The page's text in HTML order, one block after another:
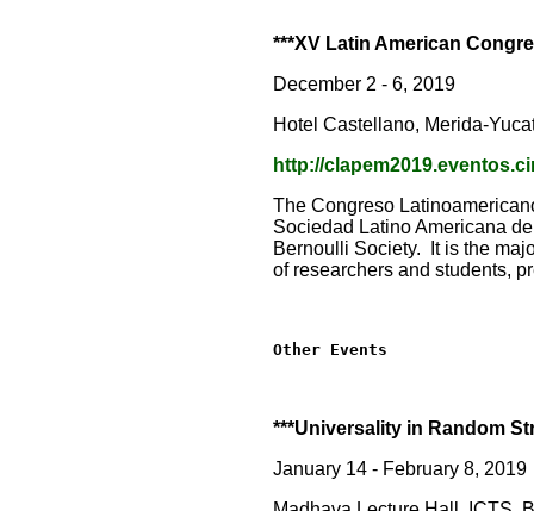
***XV Latin American
December 2 - 6, 2019
Hotel Castellano, Merida-
http://
The Congreso
Sociedad Latino Americana
Bernoulli Society. It is the
of researchers and students,
Other Events
***Universality in Random
January 14 - February 8, 2019